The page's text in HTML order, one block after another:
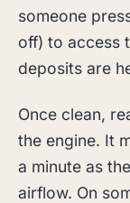
someone
off) to access
deposits are
Once clean,
the engine. It
a minute as
airflow. On